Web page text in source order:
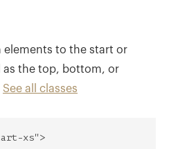
elements to the start or
as the top, bottom, or
See all classes
xs">